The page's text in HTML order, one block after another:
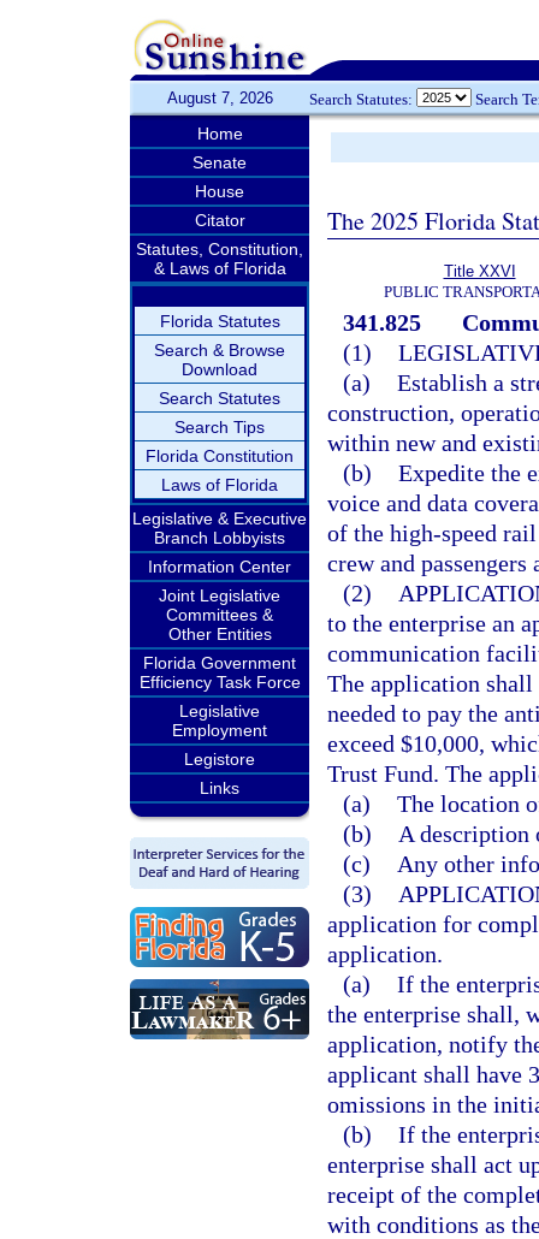
August 7, 2026 Search Statutes: Search
Home
Senate
House
Citator
Statutes, Constitution,
& Laws of Florida
Florida Statutes
Search & Browse
Download
Search Statutes
Search Tips
Florida Constitution
Laws of Florida
Legislative & Executive
Branch Lobbyists
Information Center
Joint Legislative
Committees &
Other Entities
Florida Government
Efficiency Task Force
Legislative
Employment
Legistore
Links
The 2025 Florida
Title XXVI
PUBLIC
341.825
(1)
(a) Establish a
construction,
within new and
(b) Expedite the
voice and data
of the high-speed
crew and
(2)
to the enterprise an
communication
The application
needed to pay the
exceed $10,000,
Trust Fund. The
(a) The location
(b)
A description
(c)
Any other
(3)
application for
application.
(a) If the
the enterprise shall,
application, notify
applicant shall have
omissions in the
(b) If the
enterprise shall act
receipt of the
with conditions as